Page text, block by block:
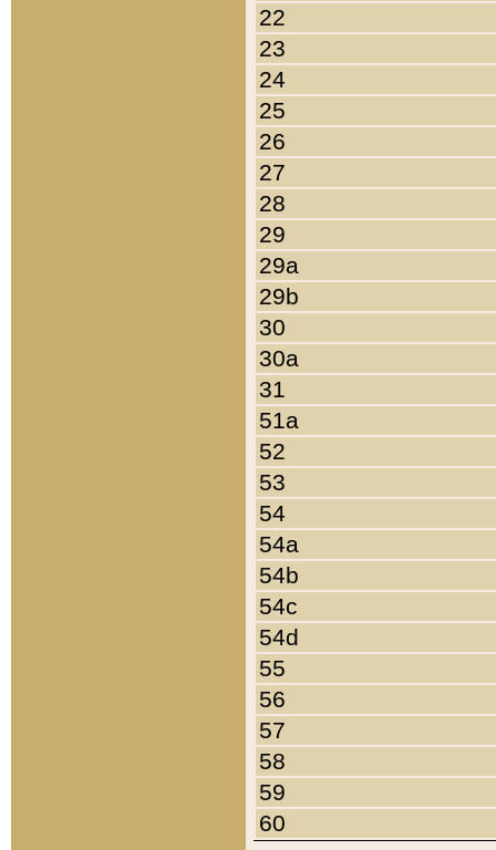
22
23
24
25
26
27
28
29
29a
29b
30
30a
31
51a
52
53
54
54a
54b
54c
54d
55
56
57
58
59
60